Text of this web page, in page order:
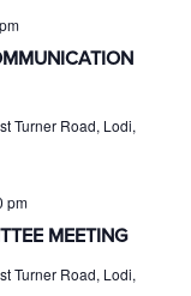
Turner Road, Lodi,
MEETING
pm
Turner Road, Lodi,